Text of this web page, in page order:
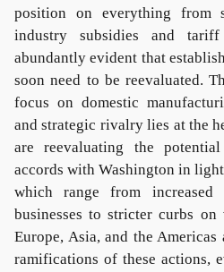
position on everything from
industry subsidies and
abundantly evident that
soon need to be reevaluated.
focus on domestic
and strategic rivalry lies at the
are reevaluating the
accords with Washington in
which range from increased
businesses to stricter curbs
Europe, Asia, and the
ramifications of these actions,